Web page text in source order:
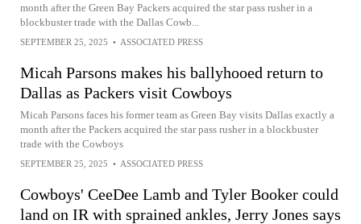
month after the Green Bay Packers acquired the star pass rusher in a
blockbuster trade with the Dallas Cowb...
SEPTEMBER 25, 2025 • ASSOCIATED PRESS
Micah Parsons makes his ballyhooed return to
Dallas as Packers visit Cowboys
Micah Parsons faces his former team as Green Bay visits Dallas exactly a
month after the Packers acquired the star pass rusher in a blockbuster
trade with the Cowboys
SEPTEMBER 25, 2025 • ASSOCIATED PRESS
Cowboys' CeeDee Lamb and Tyler Booker could
land on IR with sprained ankles, Jerry Jones says